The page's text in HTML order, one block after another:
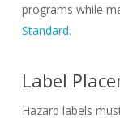
programs while
Standard.
Label
Hazard labels